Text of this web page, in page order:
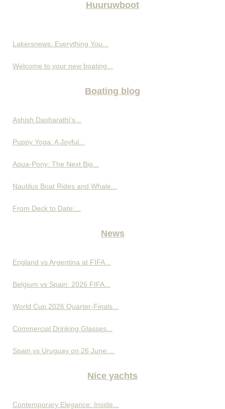
Huuruwboot
Lakersnews: Everything You...
Welcome to your new boating...
Boating blog
Ashish Dasharathi’s...
Puppy Yoga: A Joyful...
Aqua-Pony: The Next Big...
Nautilus Boat Rides and Whale...
From Deck to Date:...
News
England vs Argentina at FIFA...
Belgium vs Spain: 2026 FIFA...
World Cup 2026 Quarter-Finals...
Commercial Drinking Glasses...
Spain vs Uruguay on 26 June:...
Nice yachts
Contemporary Elegance: Inside...